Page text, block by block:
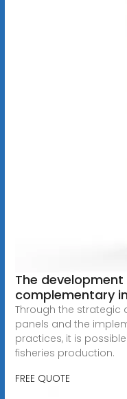
The
complementary
Through the
panels and the
practices, it is
fisheries production.
FREE QUOTE